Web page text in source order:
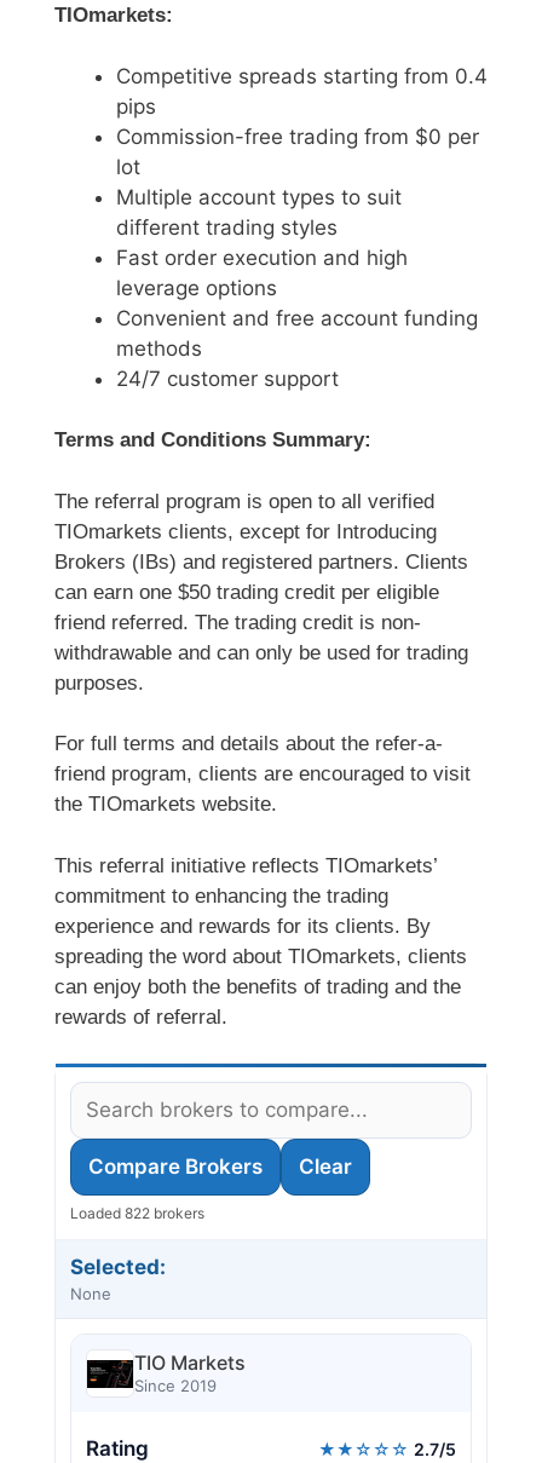
TIOmarkets:
Competitive spreads starting from 0.4
pips
Commission-free trading from $0 per
lot
Multiple account types to suit
different trading styles
Fast order execution and high
leverage options
Convenient and free account funding
methods
24/7 customer support
Terms and Conditions Summary:
The referral program is open to all verified
TIOmarkets clients, except for Introducing
Brokers (IBs) and registered partners. Clients
can earn one $50 trading credit per eligible
friend referred. The trading credit is non-
withdrawable and can only be used for trading
purposes.
For full terms and details about the refer-a-
friend program, clients are encouraged to visit
the TIOmarkets website.
This referral initiative reflects TIOmarkets’
commitment to enhancing the trading
experience and rewards for its clients. By
spreading the word about TIOmarkets, clients
can enjoy both the benefits of trading and the
rewards of referral.
Compare Brokers Clear
Loaded 822 brokers
Selected:
None
TIO Markets
Since 2019
Rating ★★☆☆☆ 2.7/5